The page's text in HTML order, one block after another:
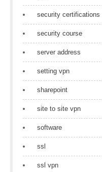
security certifications
security course
server address
setting vpn
sharepoint
site to site vpn
software
ssl
ssl vpn